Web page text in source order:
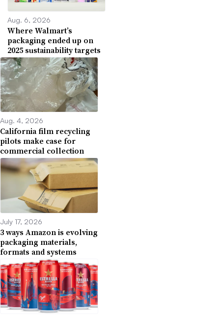
Aug. 6, 2026
Where Walmart’s
packaging ended up on
2025 sustainability targets
Aug. 4, 2026
California film recycling
pilots make case for
commercial collection
July 17, 2026
3 ways Amazon is evolving
packaging materials,
formats and systems